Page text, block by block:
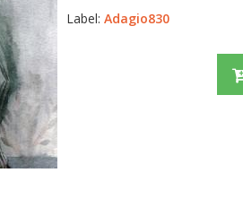
Label: Adagio830